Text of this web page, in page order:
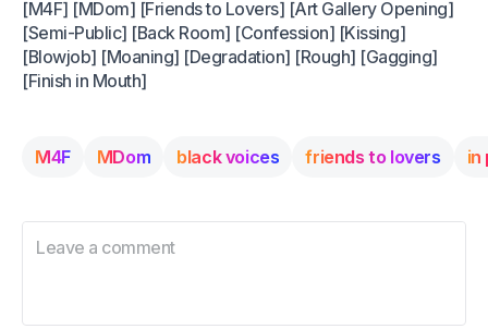
[M4F] [MDom] [Friends to Lovers] [Art Gallery Opening]
[Semi-Public] [Back Room] [Confession] [Kissing]
[Blowjob] [Moaning] [Degradation] [Rough] [Gagging]
[Finish in Mouth]
M4F MDom black voices friends to lovers in